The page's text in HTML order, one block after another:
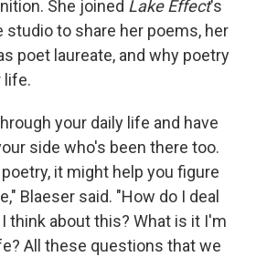
She joined Lake Effect's
studio to share her poems, her
poet laureate, and why poetry
life.
your daily life and have
side who's been there too.
it might help you figure
Blaeser said. "How do I deal
think about this? What is it I'm
All these questions that we